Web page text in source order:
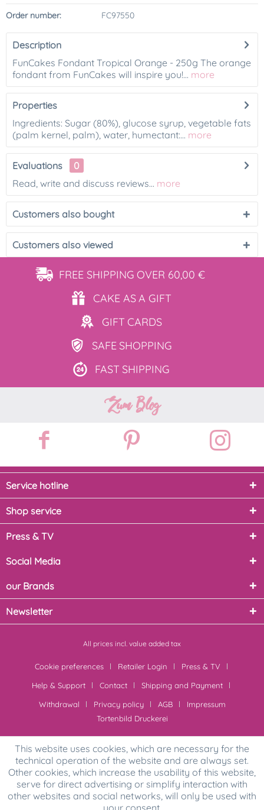
Order number: FC97550
Description
FunCakes Fondant Tropical Orange - 250g The orange
fondant from FunCakes will inspire you!... more
Properties
Ingredients: Sugar (80%), glucose syrup, vegetable fats
(palm kernel, palm), water, humectant:... more
Evaluations
0
Read, write and discuss reviews... more
Customers also bought
Customers also viewed
FREE SHIPPING OVER 60,00 €
CAKE ASA GIFT
GIFT CARDS
SAFE SHOPPING
FAST SHIPPING
Zum Blog
Service hotline
Shop service
Press & TV
Social Media
our Brands
Newsletter
All prices incl. value added tax
Cookie preferences Retailer Login
Press & TV
Help & Support
Contact
Shipping and Payment
Withdrawal
Privacy policy AGB
Impressum
Tortenbild Druckerei
This website uses cookies, which are necessary for the
technical operation of the website and are always set.
Other cookies, which increase the usability of this website,
serve for direct advertising or simplify interaction with
other websites and social networks, will only be used with
your consent.